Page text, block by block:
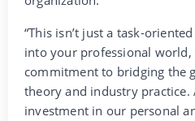
“This isn’t just a task-
into your professional world,
commitment to bridging the
theory and industry practice.
investment in our personal